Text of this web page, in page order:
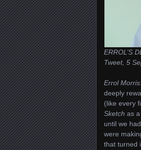
ERROL’S
Tweet, 5
Errol
deeply
(like every
Sketch as
until we
were
that turned